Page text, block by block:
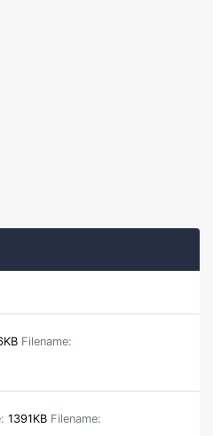
Filename:
1391KB Filename: